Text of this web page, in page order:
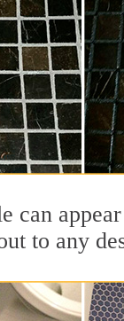
can
to any